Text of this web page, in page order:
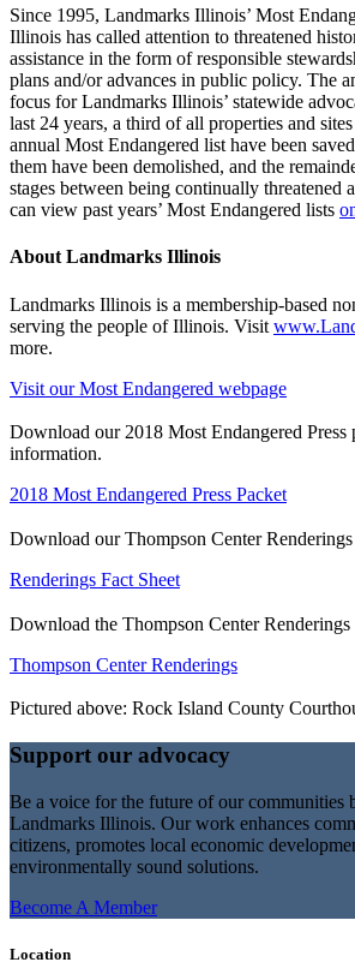
Since 1995, Landmarks Illinois’ Most
Illinois has called attention to threatened
assistance in the form of responsible
plans and/or advances in public policy. The
focus for Landmarks Illinois’ statewide
last 24 years, a third of all properties and
annual Most Endangered list have been
them have been demolished, and the
stages between being continually threatened
can view past years’ Most Endangered lists
About Landmarks Illinois
Landmarks Illinois is a membership-based
serving the people of Illinois. Visit
more.
Visit our Most Endangered webpage
Download our 2018 Most Endangered
information.
2018 Most Endangered Press Packet
Download our Thompson Center Renderings
Renderings Fact Sheet
Download the Thompson Center Renderings
Thompson Center Renderings
Pictured above: Rock Island County
Support our advocacy
Be a voice for the future of our communities
Landmarks Illinois. Our work enhances
citizens, promotes local economic
environmentally sound solutions.
Become A Member
Location